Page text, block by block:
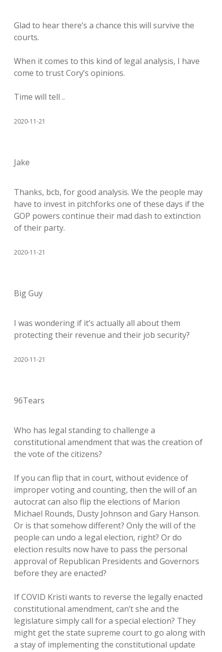
Glad to hear there’s a chance this will survive the
courts.
When it comes to this kind of legal analysis, I have
come to trust Cory’s opinions.
Time will tell ..
2020-11-21
Jake
Thanks, bcb, for good analysis. We the people may
have to invest in pitchforks one of these days if the
GOP powers continue their mad dash to extinction
of their party.
2020-11-21
Big Guy
I was wondering if it’s actually all about them
protecting their revenue and their job security?
2020-11-21
96Tears
Who has legal standing to challenge a
constitutional amendment that was the creation of
the vote of the citizens?
If you can flip that in court, without evidence of
improper voting and counting, then the will of an
autocrat can also flip the elections of Marion
Michael Rounds, Dusty Johnson and Gary Hanson.
Or is that somehow different? Only the will of the
people can undo a legal election, right? Or do
election results now have to pass the personal
approval of Republican Presidents and Governors
before they are enacted?
If COVID Kristi wants to reverse the legally enacted
constitutional amendment, can’t she and the
legislature simply call for a special election? They
might get the state supreme court to go along with
a stay of implementing the constitutional update